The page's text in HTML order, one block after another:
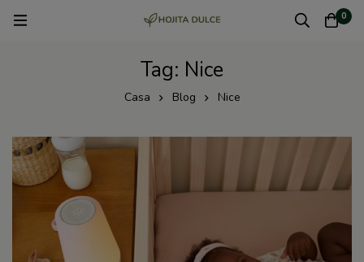
0
Tag: Nice
Casa Blog Nice